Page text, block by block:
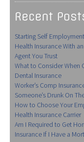
Recent
Starting Self
Health Insurance With
Agent You Trust
What to Consider When
Dental Insurance
Worker’s Comp
Someone’s Drunk On
How to Choose Your
Health Insurance Carrier
Am I Required to Get
Insurance If I Have a